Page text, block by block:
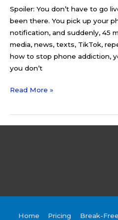
Spoiler: You don’t have to go
been there. You pick up your
notification, and suddenly, 45
media, news, texts, TikTok,
how to stop phone addiction,
you don’t
Read More »
Home Pricing Break-